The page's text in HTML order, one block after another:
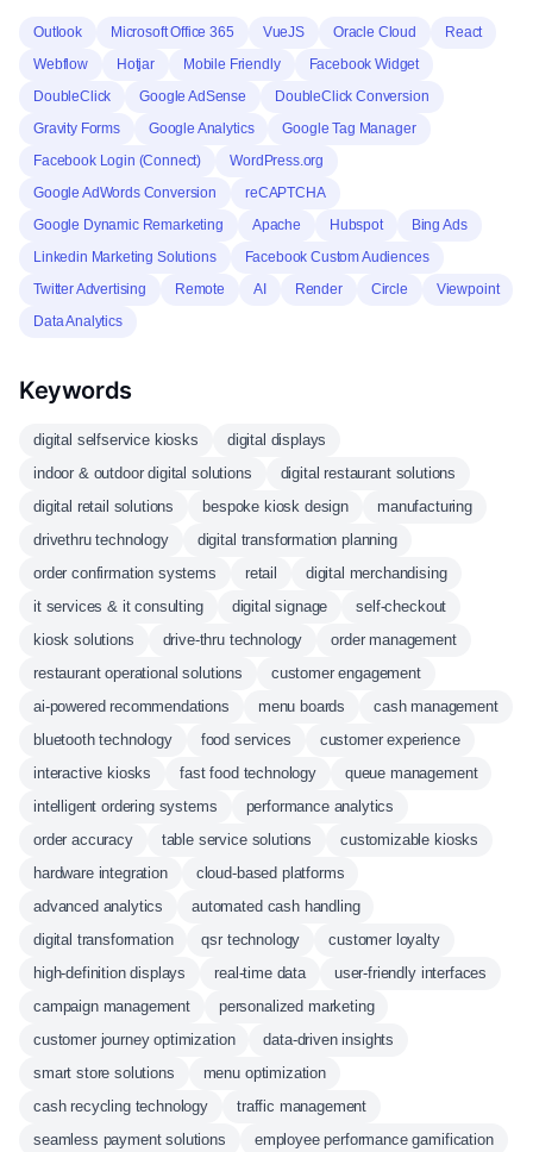
Outlook Microsoft Office 365 VueJS Oracle Cloud
React
Webflow
Hotjar Mobile Friendly
Facebook Widget
DoubleClick
Google AdSense
DoubleClick Conversion
Gravity Forms
Google Analytics
Google Tag Manager
Facebook Login (Connect)
WordPress.org
Google AdWords Conversion
reCAPTCHA
Google Dynamic Remarketing
Apache Hubspot
Bing Ads
Linkedin Marketing Solutions
Facebook Custom Audiences
Twitter Advertising
Remote AI Render Circle
Viewpoint
Data Analytics
Keywords
digital selfservice kiosks
digital displays
indoor & outdoor digital solutions
digital restaurant solutions
digital retail solutions
bespoke kiosk design
manufacturing
drivethru technology
digital transformation planning
order confirmation systems
retail
digital merchandising
it services & it consulting
digital signage
self-checkout
kiosk solutions
drive-thru technology
order management
restaurant operational solutions
customer engagement
ai-powered recommendations
menu boards
cash management
bluetooth technology
food services
customer experience
interactive kiosks
fast food technology
queue management
intelligent ordering systems
performance analytics
order accuracy
table service solutions
customizable kiosks
hardware integration
cloud-based platforms
advanced analytics
automated cash handling
digital transformation
qsr technology
customer loyalty
high-definition displays
real-time data
user-friendly interfaces
campaign management
personalized marketing
customer journey optimization
data-driven insights
smart store solutions
menu optimization
cash recycling technology
traffic management
seamless payment solutions
employee performance gamification